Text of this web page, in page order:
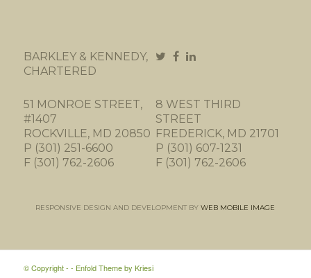
BARKLEY & KENNEDY,
CHARTERED
51 MONROE STREET,
#1407
ROCKVILLE, MD 20850
P (301) 251-6600
F (301) 762-2606
8 WEST THIRD
STREET
FREDERICK, MD 21701
P (301) 607-1231
F (301) 762-2606
RESPONSIVE DESIGN AND DEVELOPMENT BYWEB MOBILE IMAGE
© Copyright - - Enfold Theme by Kriesi